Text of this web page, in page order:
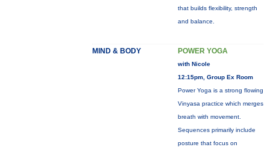
that builds flexibility, strength
and balance.
MIND & BODY POWER YOGA
with Nicole
12:15pm, Group Ex Room
Power Yoga is a strong flowing
Vinyasa practice which merges
breath with movement.
Sequences primarily include
posture that focus on